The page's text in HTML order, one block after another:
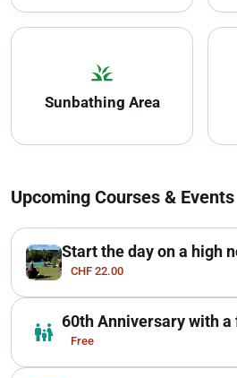
grass
Sunbathing Area
Upcoming Courses & Events
Start the day on a high
CHF 22.00
family_restroom 60th Anniversary with
Free